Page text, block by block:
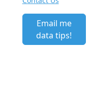
Email me
data tips!